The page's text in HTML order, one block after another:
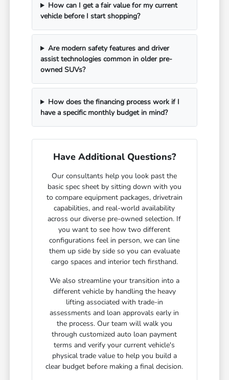
How can I get a fair value for my current
vehicle before I start shopping?
Are modern safety features and driver
assist technologies common in older pre-
owned SUVs?
How does the financing process work if I
have a specific monthly budget in mind?
Have Additional Questions?
Our consultants help you look past the
basic spec sheet by sitting down with you
to compare equipment packages, drivetrain
capabilities, and real-world availability
across our diverse pre-owned selection. If
you want to see how two different
configurations feel in person, we can line
them up side by side so you can evaluate
cargo spaces and interior tech firsthand.
We also streamline your transition into a
different vehicle by handling the heavy
lifting associated with trade-in
assessments and loan approvals early in
the process. Our team will walk you
through customized auto loan payment
terms and verify your current vehicle's
physical trade value to help you build a
clear budget before making a final decision.